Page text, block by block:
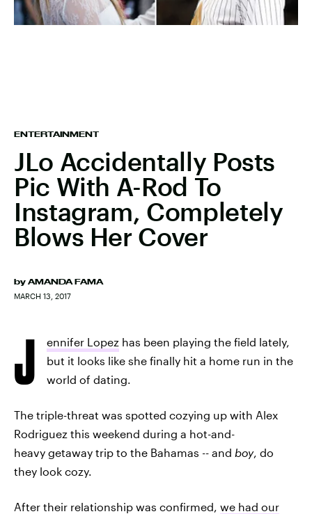
ENTERTAINMENT
JLo Accidentally Posts
Pic With A-Rod To
Instagram, Completely
Blows Her Cover
by AMANDA FAMA
MARCH 13, 2017
J ennifer Lopez has been playing the field lately,
but it looks like she finally hit a home run in the
world of dating.
The triple-threat was spotted cozying up with Alex
Rodriguez this weekend during a hot-and-
heavy getaway trip to the Bahamas -- and boy, do
they look cozy.
After their relationship was confirmed, we had our